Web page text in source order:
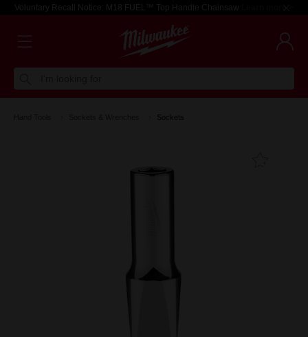
Voluntary Recall Notice: M18 FUEL™ Top Handle Chainsaw Learn more >
Sockets